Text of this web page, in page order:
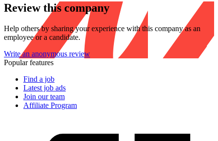
Review this company
Help others by sharing your experience with this company as an
employee or a candidate.
Write an anonymous review
Popular features
Find a job
Latest job ads
Join our team
Affiliate Program